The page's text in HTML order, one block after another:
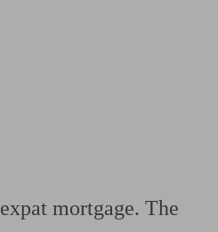
mortgage. The